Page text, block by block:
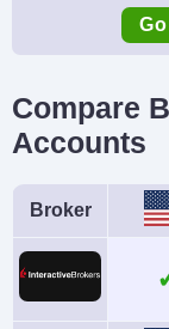
Demo
Yes
$100
Compare
Accounts
Broker